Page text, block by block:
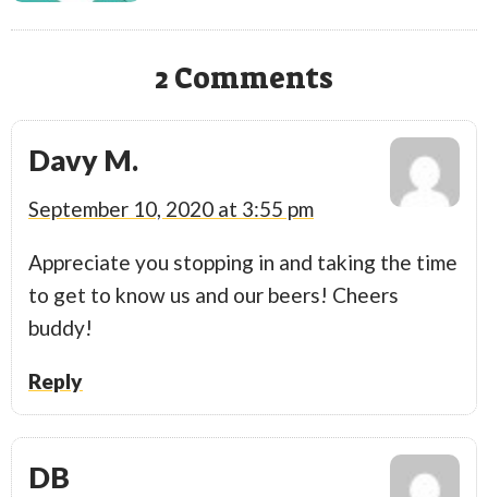
2 Comments
Davy M.
September 10, 2020 at 3:55 pm
Appreciate you stopping in and taking the time
to get to know us and our beers! Cheers
buddy!
Reply
DB